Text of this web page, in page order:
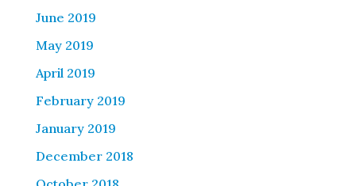
June 2019
May 2019
April 2019
February 2019
January 2019
December 2018